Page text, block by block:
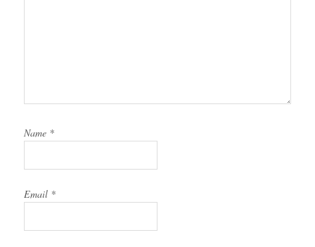
Name *
Email *